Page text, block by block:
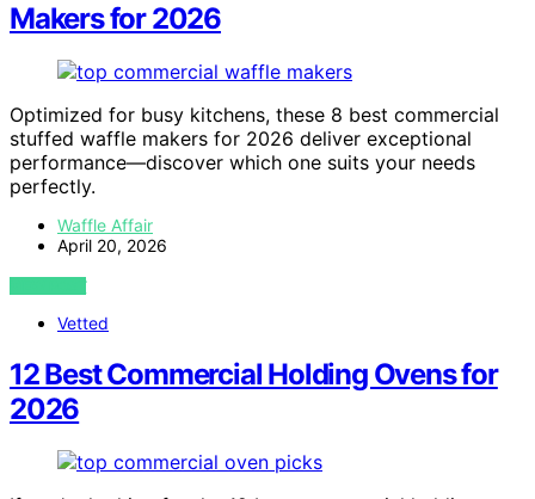
Makers for 2026
Optimized for busy kitchens, these 8 best commercial
stuffed waffle makers for 2026 deliver exceptional
performance—discover which one suits your needs
perfectly.
Waffle Affair
April 20, 2026
VIEW POST
Vetted
12 Best Commercial Holding Ovens for
2026